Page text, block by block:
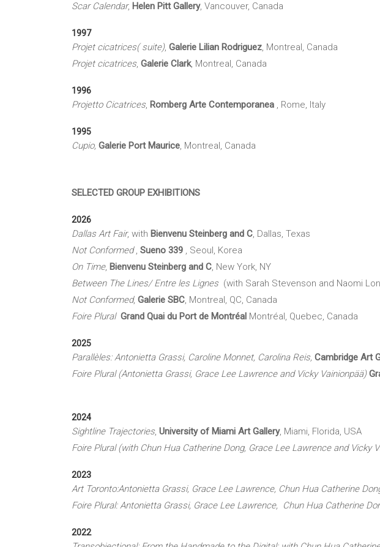
Scar Calendar, Helen Pitt Gallery, Vancouver, Canada
1997
Projet cicatrices(suite), Galerie Lilian Rodriguez, Montreal, Canada
Projet cicatrices, Galerie Clark, Montreal, Canada
1996
ProjettoCicatrices, Romberg Arte Contemporanea , Rome, Italy
1995
Cupio, Galerie Port Maurice, Montreal, Canada
SELECTED GROUP EXHIBITIONS
2026
Dallas Art Fair, with Bienvenu Steinberg and C, Dallas, Texas
Not Conformed, Sueno 339 , Seoul, Korea
On Time, Bienvenu Steinberg and C, New York, NY
Between The Lines/ Entre les Lignes(with Sarah Stevenson and Naomi
Not Conformed, Galerie SBC, Montreal, QC, Canada
Foire Plural Grand Quai du Port de Montréal Montréal, Quebec, Canada
2025
Parallèles: Antonietta Grassi, Caroline Monnet, Carolina Reis, Cambridge Art
Foire Plural (Antonietta Grassi, Grace Lee Lawrence and Vicky Vainionpää)
2024
Sightline Trajectories, University of Miami Art Gallery, Miami, Florida, USA
Foire Plural (with Chun Hua Catherine Dong, Grace Lee Lawrence and Vicky
2023
Art Toronto:Antonietta Grassi, Grace Lee Lawrence, Chun Hua Catherine
Foire Plural: Antonietta Grassi, Grace Lee Lawrence, Chun Hua Catherine
2022